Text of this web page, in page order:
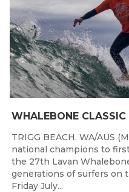
TRIGG BEACH, WA/AUS
national champions to
the 27th Lavan
generations of surfers on
Friday July...